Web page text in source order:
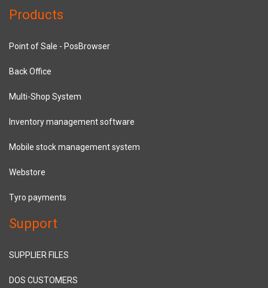
Products
Point of Sale - PosBrowser
Back Office
Multi-Shop System
Inventory management software
Mobile stock management system
Webstore
Tyro payments
Support
SUPPLIER FILES
DOS CUSTOMERS